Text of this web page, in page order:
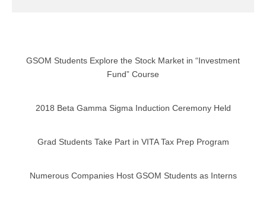
GSOM Students Explore the Stock Market in “Investment
Fund” Course
2018 Beta Gamma Sigma Induction Ceremony Held
Grad Students Take Part in VITA Tax Prep Program
Numerous Companies Host GSOM Students as Interns